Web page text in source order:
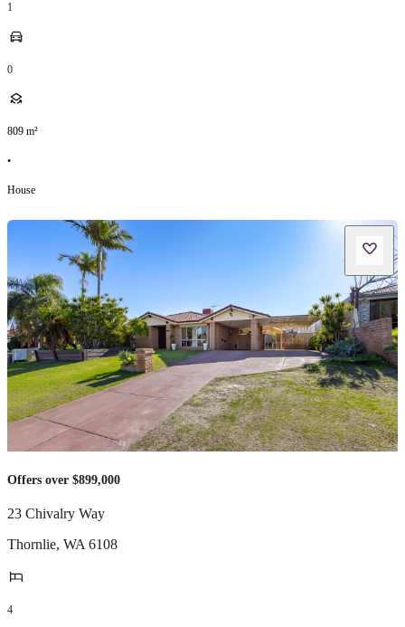
1
0
809 m²
•
House
Offers over $899,000
23 Chivalry Way
Thornlie, WA 6108
4